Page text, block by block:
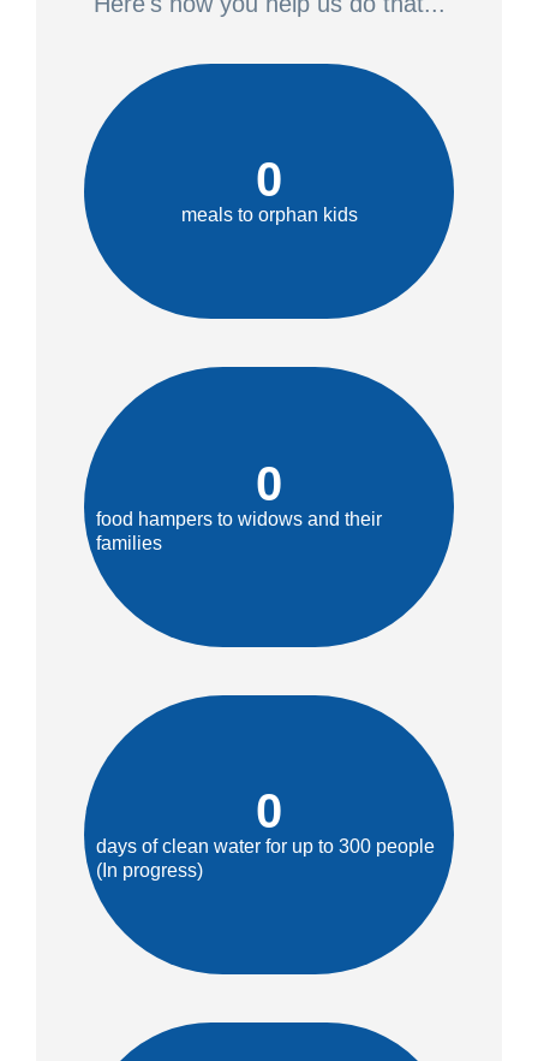
meals to orphan kids
0
food hampers to widows and their
families
0
days of clean water for up to 300 people
(In progress)
0